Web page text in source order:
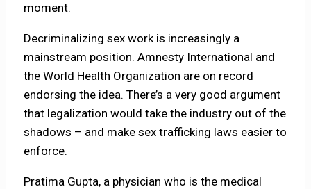
moment.
Decriminalizing sex work is increasingly a
mainstream position. Amnesty International and
the World Health Organization are on record
endorsing the idea. There’s a very good argument
that legalization would take the industry out of the
shadows – and make sex trafficking laws easier to
enforce.
Pratima Gupta, a physician who is the medical